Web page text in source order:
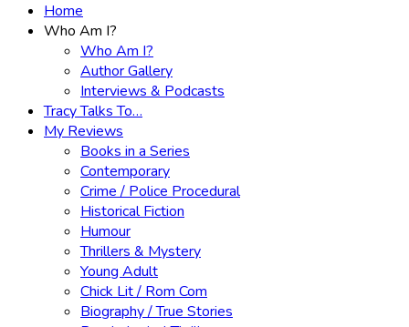
Home
Who Am I?
Who Am I?
Author Gallery
Interviews & Podcasts
Tracy Talks To…
My Reviews
Books in a Series
Contemporary
Crime / Police Procedural
Historical Fiction
Humour
Thrillers & Mystery
Young Adult
Chick Lit / Rom Com
Biography / True Stories